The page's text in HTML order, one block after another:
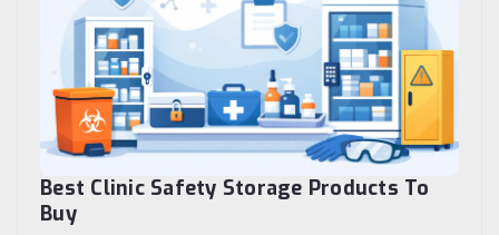
Best Clinic Safety Storage Products To
Buy